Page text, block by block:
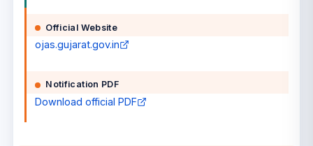
Official Website
ojas.gujarat.gov.in
Notification PDF
Download official PDF